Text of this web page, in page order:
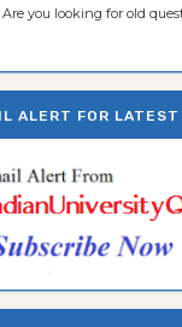
Are you looking for old
ALERT FOR LATEST